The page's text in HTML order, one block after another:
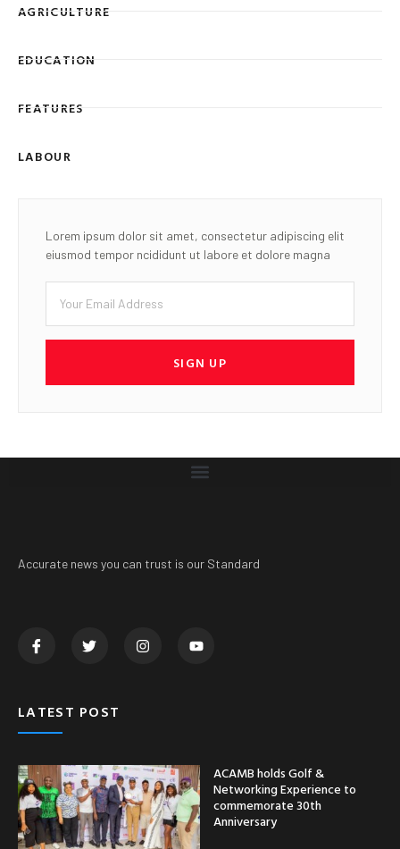
AGRICULTURE
EDUCATION
FEATURES
LABOUR
Lorem ipsum dolor sit amet, consectetur adipiscing elit
eiusmod tempor ncididunt ut labore et dolore magna
SIGN UP
Accurate news you can trust is our Standard
LATEST POST
ACAMB holds Golf &
Networking Experience to
commemorate 30th
Anniversary